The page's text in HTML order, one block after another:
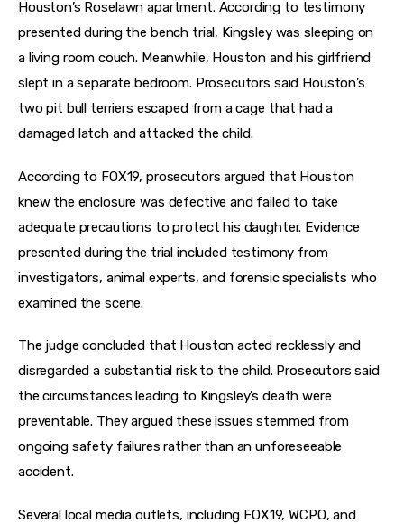
Houston’s Roselawn apartment. According to testimony
presented during the bench trial, Kingsley was sleeping on
a living room couch. Meanwhile, Houston and his girlfriend
slept in a separate bedroom. Prosecutors said Houston’s
two pit bull terriers escaped from a cage that had a
damaged latch and attacked the child.
According to FOX19, prosecutors argued that Houston
knew the enclosure was defective and failed to take
adequate precautions to protect his daughter. Evidence
presented during the trial included testimony from
investigators, animal experts, and forensic specialists who
examined the scene.
The judge concluded that Houston acted recklessly and
disregarded a substantial risk to the child. Prosecutors said
the circumstances leading to Kingsley’s death were
preventable. They argued these issues stemmed from
ongoing safety failures rather than an unforeseeable
accident.
Several local media outlets, including FOX19, WCPO, and